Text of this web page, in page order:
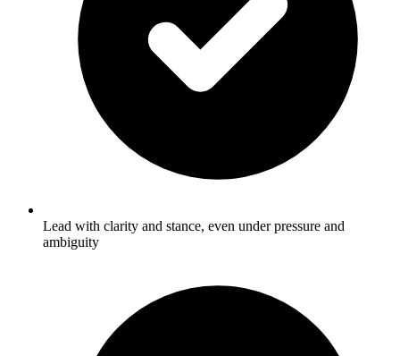
Lead with clarity and stance, even under pressure and
ambiguity